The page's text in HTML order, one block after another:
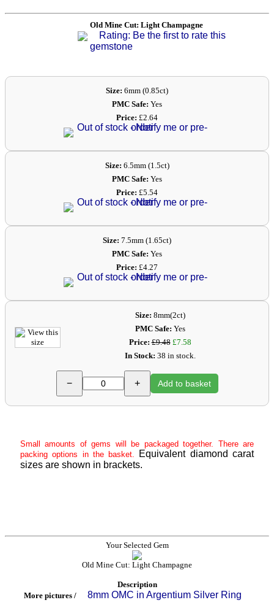
Old Mine Cut: Light Champagne
Rating: Be the first to rate this
gemstone
Size: 6mm (0.85ct)
PMC Safe: Yes
Price: £2.64
Size: 6.5mm (1.5ct)
PMC Safe: Yes
Price: £5.54
Size: 7.5mm (1.65ct)
PMC Safe: Yes
Price: £4.27
Size: 8mm(2ct)
PMC Safe: Yes
Price: £9.48 £7.58
In Stock: 38 in stock.
− + Add to basket
Small amounts of gems will be packaged together. There are
packing options in the basket.
Equivalent diamond carat
sizes are shown in brackets.
Your Selected Gem
Old Mine Cut: Light Champagne
Description
More pictures /
8mm OMC in Argentium Silver Ring